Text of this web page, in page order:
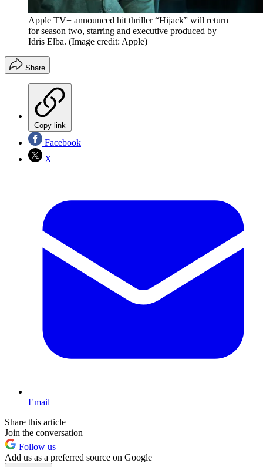
Apple TV+ announced hit thriller “Hijack” will return
for season two, starring and executive produced by
Idris Elba. (Image credit: Apple)
Share
Copy link
Facebook
X
Email
Share this article
Join the conversation
Follow us
Add us as a preferred source on Google